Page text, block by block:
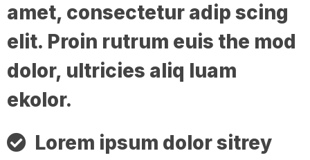
amet, consectetur adip scing
elit. Proin rutrum euis the mod
dolor, ultricies aliq luam
ekolor.
Lorem ipsum dolor sitrey